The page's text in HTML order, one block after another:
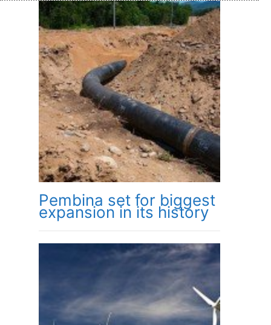
Pembina set for biggest
expansion in its history